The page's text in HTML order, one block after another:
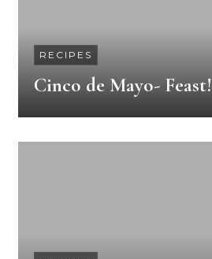
RECIPES
Cinco de Mayo- Feast!